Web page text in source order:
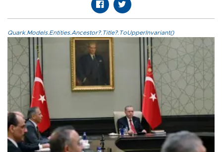
Quark.Models.Entities.Ancestor?.Title?.ToUpperInvariant()